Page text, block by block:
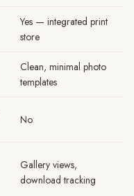
Yes — integrated print
store
Clean, minimal photo
templates
No
Gallery views,
download tracking